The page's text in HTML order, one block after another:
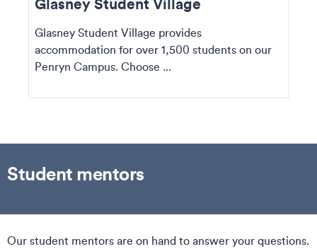
Glasney Student Village provides
accommodation for over 1,500 students on our
Penryn Campus. Choose ...
Student mentors
Our student mentors are on hand to answer your questions.